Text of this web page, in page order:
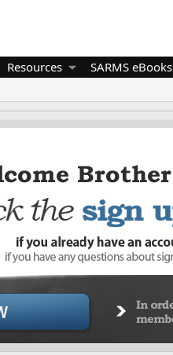
Resources SARMS eBooks